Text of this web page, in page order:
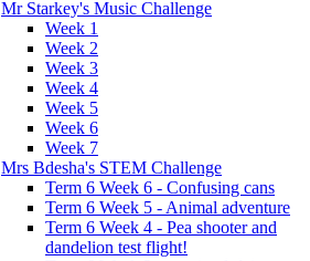
Mr Starkey's Music Challenge
Week 1
Week 2
Week 3
Week 4
Week 5
Week 6
Week 7
Mrs Bdesha's STEM Challenge
Term 6 Week 6 - Confusing cans
Term 6 Week 5 - Animal adventure
Term 6 Week 4 - Pea shooter and
dandelion test flight!